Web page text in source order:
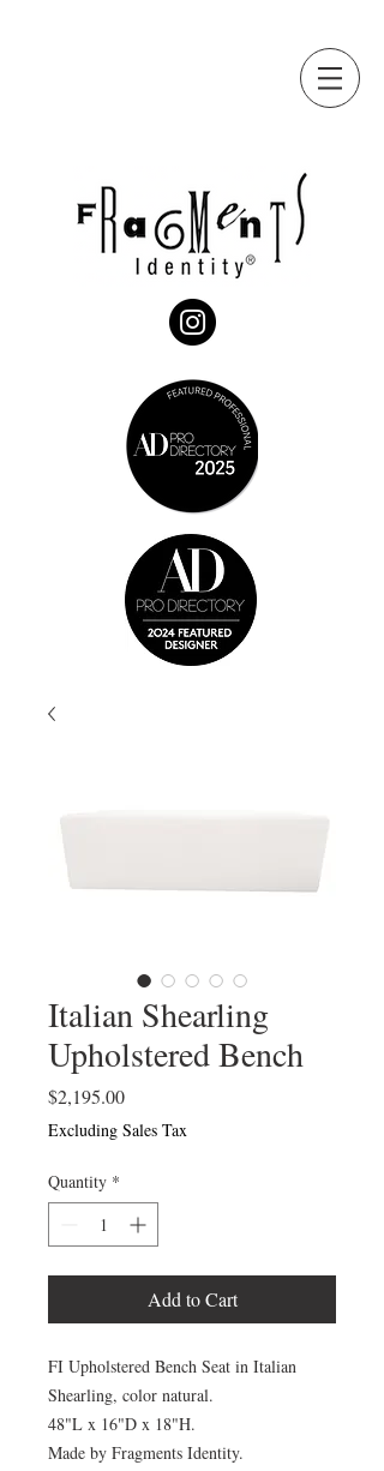
Italian Shearling
Upholstered Bench
$2,195.00Price
Excluding Sales Tax
Quantity *
Add to Cart
FI Upholstered Bench Seat in Italian
Shearling, color natural.
48"L x 16"D x 18"H.
Made by Fragments Identity.